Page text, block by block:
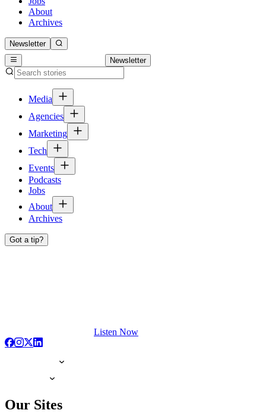
About
Archives
Newsletter
Newsletter
Media
Agencies
Marketing
Tech
Events
Podcasts
Jobs
About
Archives
Got a tip?
Listen Now
Our Sites